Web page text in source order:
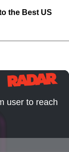
the Best US